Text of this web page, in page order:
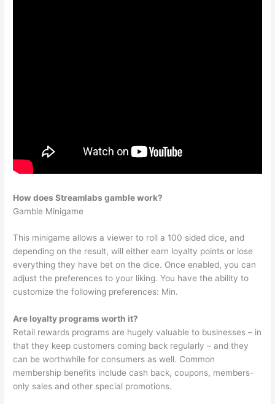
How does Streamlabs gamble work?
Gamble Minigame
This minigame allows a viewer to roll a 100 sided dice, and
depending on the result, will either earn loyalty points or lose
everything they have bet on the dice. Once enabled, you can
adjust the preferences to your liking. You have the ability to
customize the following preferences: Min.
Are loyalty programs worth it?
Retail rewards programs are hugely valuable to businesses – in
that they keep customers coming back regularly – and they
can be worthwhile for consumers as well. Common
membership benefits include cash back, coupons, members-
only sales and other special promotions.